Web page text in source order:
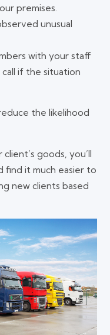
premises.
unusual
with your staff
if the situation
the likelihood
goods, you’ll
it much easier to
new clients based